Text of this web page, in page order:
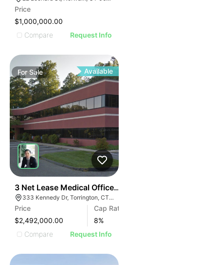
Price
$1,000,000.00
Compare
Request Info
ForSale Available
3 Net Lease Medical Office Condo Portfolio | 333
333 Kennedy Dr, Torrington, CT 06790
Price
$2,492,000.00
Cap Rate
8%
Compare
Request Info